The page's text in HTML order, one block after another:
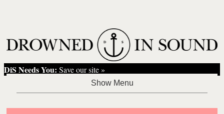
DiS Needs You: Save our site »